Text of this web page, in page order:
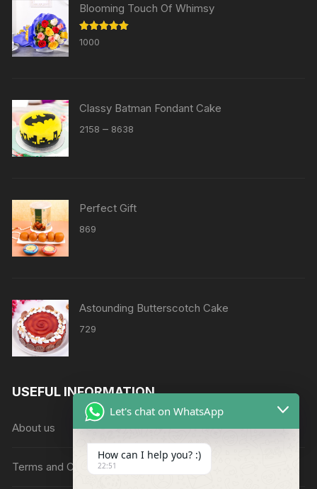
Blooming Touch Of Whimsy
Rated
out of 5
1000
Classy Batman Fondant Cake
2158 – 8638
Perfect Gift
869
Astounding Butterscotch Cake
729
USEFUL INFORMATION
About us
Terms and Conditions
Let's chat on WhatsApp
How can I help you? :)
22:51